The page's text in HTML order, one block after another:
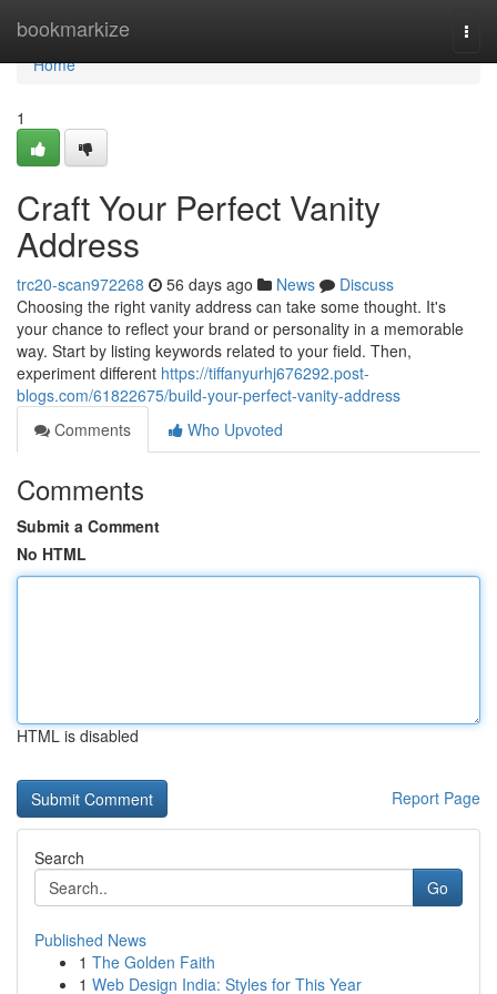
bookmarkize
Home
Home
1
Craft Your Perfect Vanity
Address
trc20-scan972268 56 days ago News
Discuss
Choosing the right vanity address can take some thought. It's
your chance to reflect your brand or personality in a memorable
way. Start by listing keywords related to your field. Then,
experiment different https://tiffanyurhj676292.post-
blogs.com/61822675/build-your-perfect-vanity-address
Comments
Who Upvoted
Comments
Submit a Comment
No HTML
HTML is disabled
Report Page
Search
Go
Published News
1 The Golden Faith
1 Web Design India: Styles for This Year